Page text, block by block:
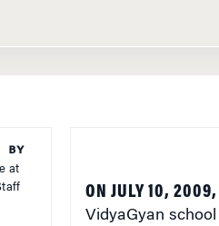
BY
at
ON JULY 10,
VidyaGyan